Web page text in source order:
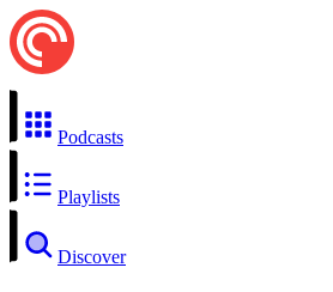
Podcasts
Playlists
Discover